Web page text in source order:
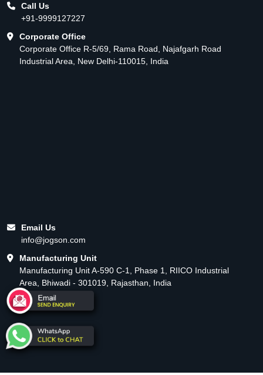
Call Us
+91-9999127227
Corporate Office
Corporate Office R-5/69, Rama Road, Najafgarh Road
Industrial Area, New Delhi-110015, India
Email Us
info@jogson.com
Manufacturing Unit
Manufacturing Unit A-590 C-1, Phase 1, RIICO Industrial
Area, Bhiwadi - 301019, Rajasthan, India